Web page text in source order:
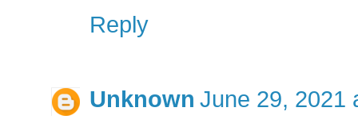
Reply
Unknown June 29, 2021